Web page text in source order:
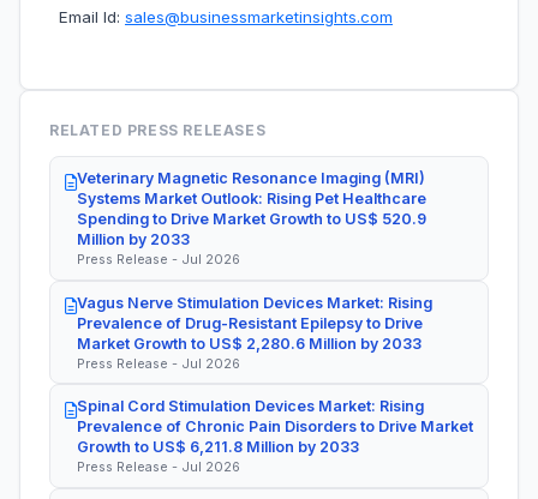
Email Id: sales@businessmarketinsights.com
RELATED PRESS RELEASES
Veterinary Magnetic Resonance Imaging (MRI)
Systems Market Outlook: Rising Pet Healthcare
Spending to Drive Market Growth to US$ 520.9
Million by 2033
Press Release - Jul 2026
Vagus Nerve Stimulation Devices Market: Rising
Prevalence of Drug-Resistant Epilepsy to Drive
Market Growth to US$ 2,280.6 Million by 2033
Press Release - Jul 2026
Spinal Cord Stimulation Devices Market: Rising
Prevalence of Chronic Pain Disorders to Drive Market
Growth to US$ 6,211.8 Million by 2033
Press Release - Jul 2026